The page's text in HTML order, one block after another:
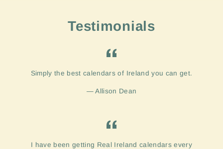
Testimonials
Simply the best calendars of Ireland you can get.
Allison Dean
I have been getting Real Ireland calendars every